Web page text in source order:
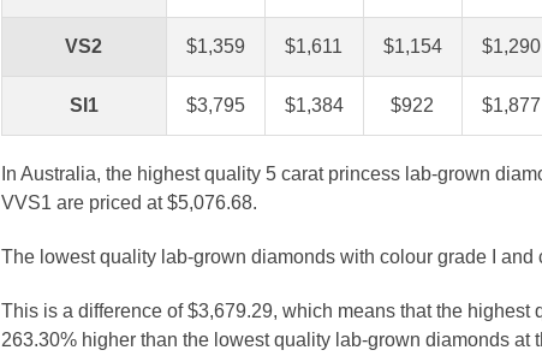
VS2 $1,359 $1,611 $1,154 $1,290
SI1 $3,795 $1,384 $922 $1,877
In Australia, the highest quality 5 carat princess lab-grown
VVS1 are priced at $5,076.68.
The lowest quality lab-grown diamonds with colour grade I and
This is a difference of $3,679.29, which means that the highest
263.30% higher than the lowest quality lab-grown diamonds at